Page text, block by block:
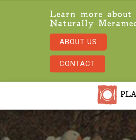
Learn more about
Naturally
ABOUT US
CONTACT